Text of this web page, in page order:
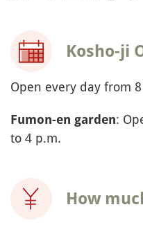
Kosho-ji
Open every day from
Fumon-en garden:
to 4 p.m.
How